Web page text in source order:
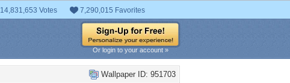
14,831,653 Votes 7,290,015 Favorites
Or login to your account »
Wallpaper ID: 951703